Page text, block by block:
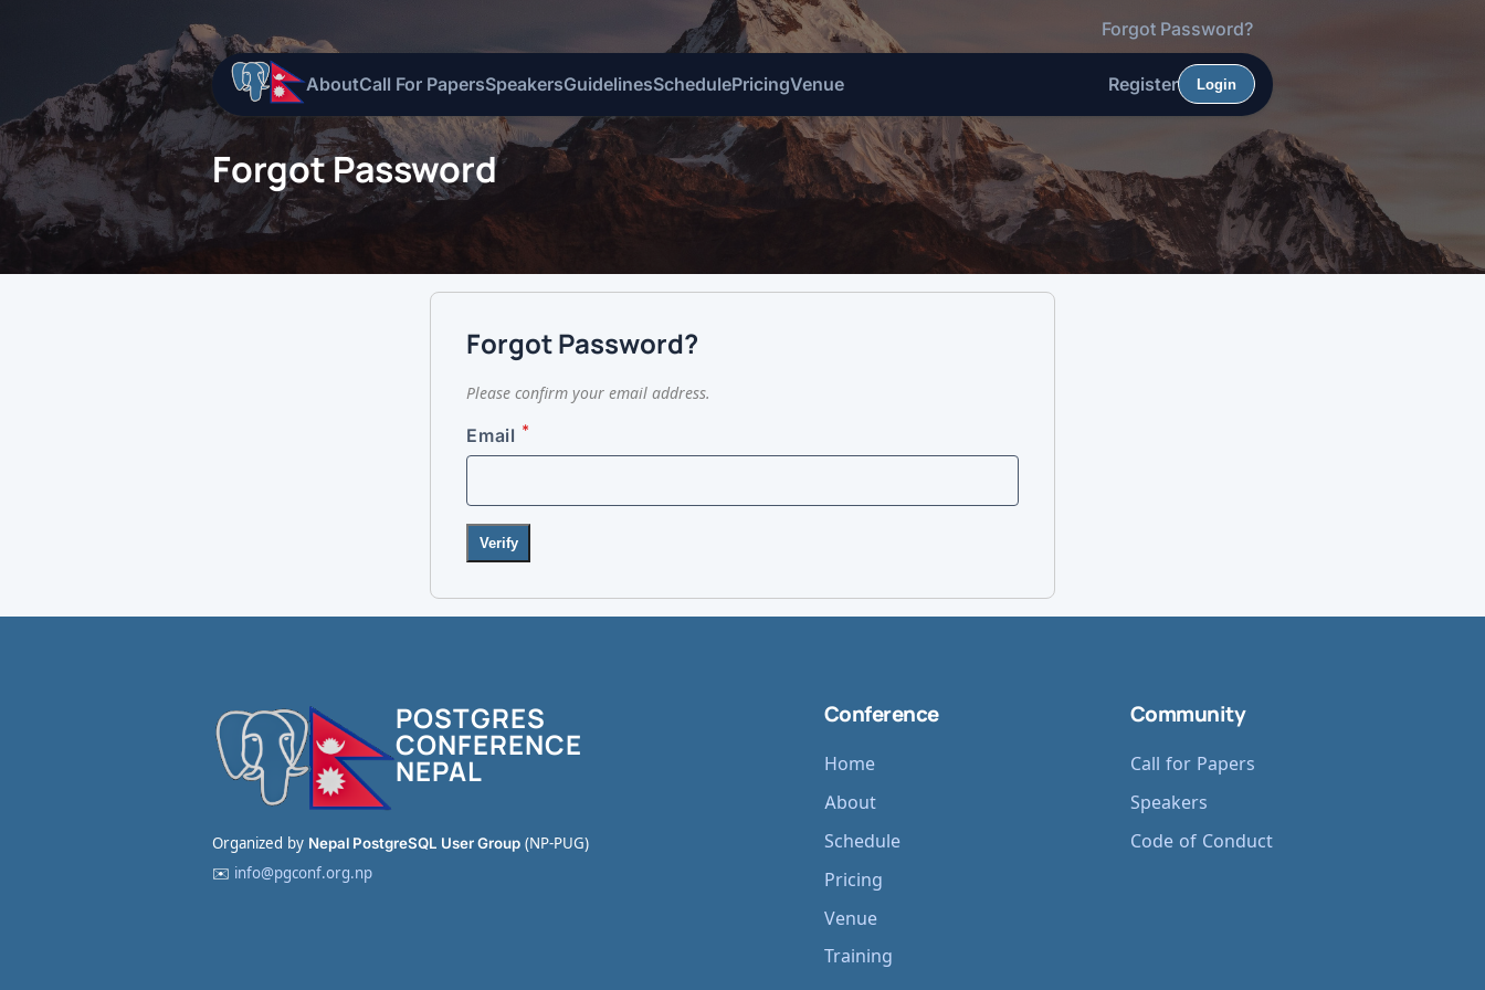
Forgot Password?
AboutCall For PapersSpeakersGuidelinesSchedulePricingVenue Register Login
Forgot Password
Forgot Password?
Please confirm your email address.
Email *
Verify
POSTGRES
CONFERENCE
NEPAL
Organized by Nepal PostgreSQL User Group (NP-PUG)
✉️ info@pgconf.org.np
Conference
Home
About
Schedule
Pricing
Venue
Training
Community
Call for Papers
Speakers
Code of Conduct